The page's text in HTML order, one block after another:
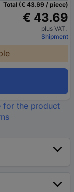
Total (€ 43.69 / piece)
€ 43.69
plus VAT.
Shipment
for the product